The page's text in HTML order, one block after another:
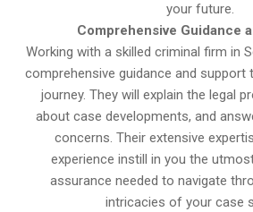
your future.
Comprehensive Guidance
Working with a skilled criminal firm in
comprehensive guidance and support
journey. They will explain the legal
about case developments, and
concerns. Their extensive
experience instill in you the
assurance needed to navigate
intricacies of your case